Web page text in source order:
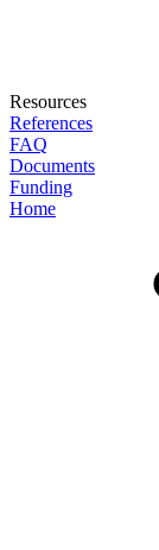
Resources
References
FAQ
Documents
Funding
Home